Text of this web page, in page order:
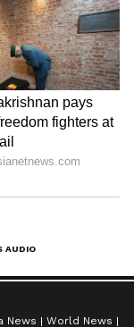
News
World News